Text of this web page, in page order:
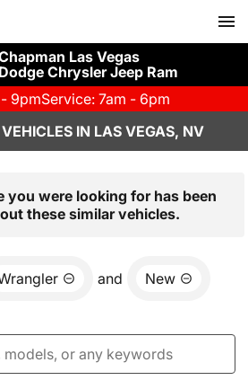
Las Vegas
Dodge Chrysler Jeep Ram
9pmService: 7am - 6pm
IN LAS VEGAS, NV
you were looking for has been
these similar vehicles.
and New